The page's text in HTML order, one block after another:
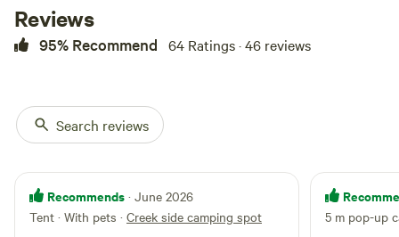
subject to flooding with extreme
rainfall. Bookings will be cancelled
if extremely rainfall is likely to
sometimes dry up. The property
is Hosted by Anna-Lisa; Alistair,
pop in and say hello if you
staying for a couple of nights.
Follow us on Instagram:
campingatkingfisher
Reviews
95% Recommend 64 Ratings · 46 reviews
Search reviews
Recommends · June 2026
Tent · With pets · Creek side camping spot 5 m pop-up